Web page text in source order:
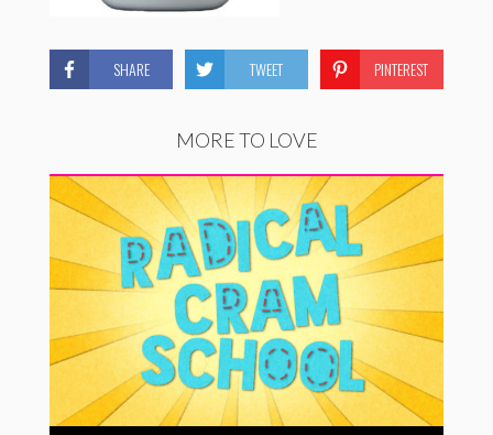
SHARE TWEET PINTEREST
MORE TO LOVE